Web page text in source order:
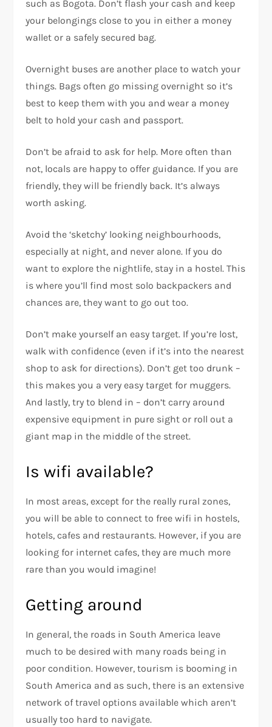
such as Bogota. Don’t flash your cash and keep
your belongings close to you in either a money
wallet or a safely secured bag.
Overnight buses are another place to watch your
things. Bags often go missing overnight so it’s
best to keep them with you and wear a money
belt to hold your cash and passport.
Don’t be afraid to ask for help. More often than
not, locals are happy to offer guidance. If you are
friendly, they will be friendly back. It’s always
worth asking.
Avoid the ‘sketchy’ looking neighbourhoods,
especially at night, and never alone. If you do
want to explore the nightlife, stay in a hostel. This
is where you’ll find most solo backpackers and
chances are, they want to go out too.
Don’t make yourself an easy target. If you’re lost,
walk with confidence (even if it’s into the nearest
shop to ask for directions). Don’t get too drunk –
this makes you a very easy target for muggers.
And lastly, try to blend in – don’t carry around
expensive equipment in pure sight or roll out a
giant map in the middle of the street.
Is wifi available?
In most areas, except for the really rural zones,
you will be able to connect to free wifi in hostels,
hotels, cafes and restaurants. However, if you are
looking for internet cafes, they are much more
rare than you would imagine!
Getting around
In general, the roads in South America leave
much to be desired with many roads being in
poor condition. However, tourism is booming in
South America and as such, there is an extensive
network of travel options available which aren’t
usually too hard to navigate.